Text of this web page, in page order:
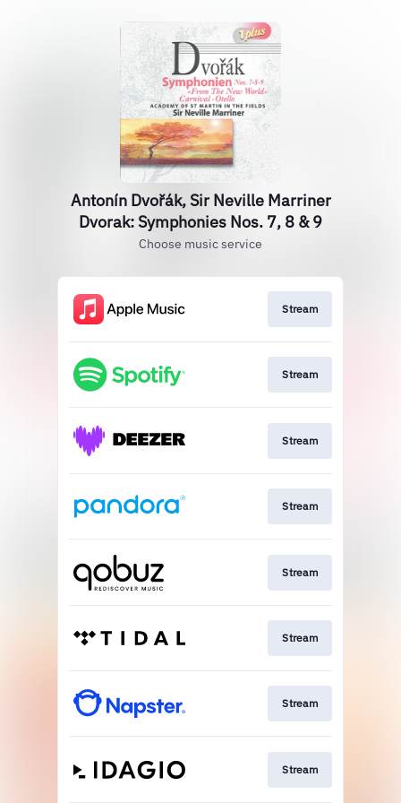
Antonín Dvořák, Sir Neville Marriner
Dvorak: Symphonies Nos. 7, 8 & 9
Choose music service
Stream
Stream
Stream
Stream
Stream
Stream
Stream
Stream